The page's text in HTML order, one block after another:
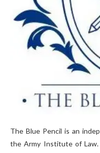
The Blue Pencil is an
the Army Institute of